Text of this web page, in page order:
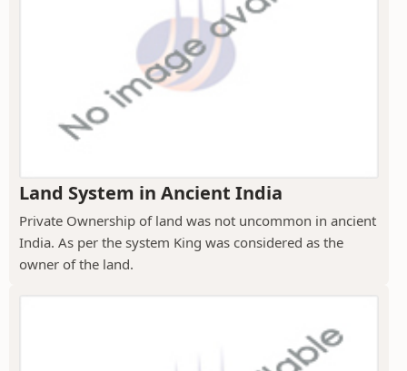
Land System in Ancient India
Private Ownership of land was not uncommon in ancient
India. As per the system King was considered as the
owner of the land.